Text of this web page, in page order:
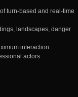
turn-based and real-time
landscapes, danger
interaction
actors